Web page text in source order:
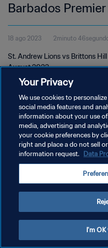
Barbados Premier
2023
18 ago 2023 2minuto
St. Andrew Lions vs Brittons
August 2023
POLÍTICA DE PRIVACIDAD
TÉRMINOS DE SERVICIO
AJUSTAR LA CONFIGURACIÓN DE
Your Privacy
We use cookies to
social media features and
information about your use
media, advertising and
your cookie preferences by
right and place a do not sell
information request. Data
I'm